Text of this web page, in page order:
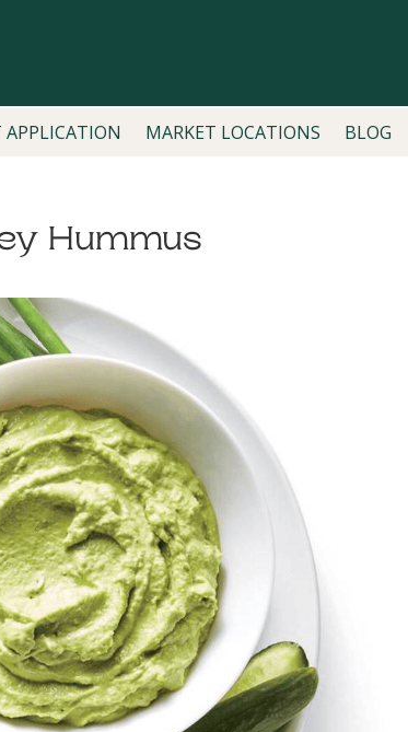
APPLICATION MARKET LOCATIONS BLOG
Hummus